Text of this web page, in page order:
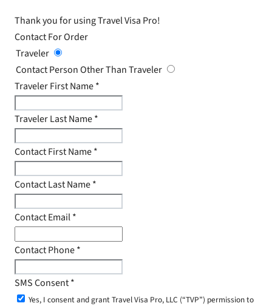
Thank you for using Travel Visa Pro!
Contact For Order
Traveler
Contact Person Other Than Traveler
Traveler First Name*
Traveler Last Name*
Contact First Name*
Contact Last Name*
Contact Email*
Contact Phone*
SMS Consent*
Yes, I consent and grant Travel Visa Pro, LLC (“TVP”) permission to